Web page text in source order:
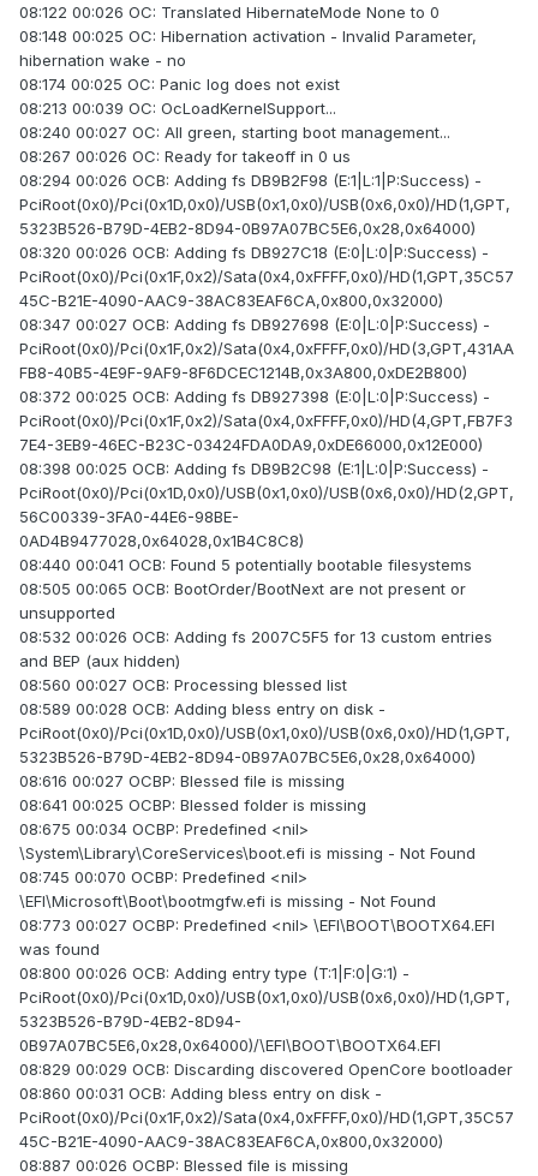
08:122 00:026 OC: Translated HibernateMode None to 0
08:148 00:025 OC: Hibernation activation - Invalid Parameter,
hibernation wake - no
08:174 00:025 OC: Panic log does not exist
08:213 00:039 OC: OcLoadKernelSupport...
08:240 00:027 OC: All green, starting boot management...
08:267 00:026 OC: Ready for takeoff in 0 us
08:294 00:026 OCB: Adding fs DB9B2F98 (E:1|L:1|P:Success) -
PciRoot(0x0)/Pci(0x1D,0x0)/USB(0x1,0x0)/USB(0x6,0x0)/HD(1,GPT,
5323B526-B79D-4EB2-8D94-0B97A07BC5E6,0x28,0x64000)
08:320 00:026 OCB: Adding fs DB927C18 (E:0|L:0|P:Success) -
PciRoot(0x0)/Pci(0x1F,0x2)/Sata(0x4,0xFFFF,0x0)/HD(1,GPT,35C57
45C-B21E-4090-AAC9-38AC83EAF6CA,0x800,0x32000)
08:347 00:027 OCB: Adding fs DB927698 (E:0|L:0|P:Success) -
PciRoot(0x0)/Pci(0x1F,0x2)/Sata(0x4,0xFFFF,0x0)/HD(3,GPT,431AA
FB8-40B5-4E9F-9AF9-8F6DCEC1214B,0x3A800,0xDE2B800)
08:372 00:025 OCB: Adding fs DB927398 (E:0|L:0|P:Success) -
PciRoot(0x0)/Pci(0x1F,0x2)/Sata(0x4,0xFFFF,0x0)/HD(4,GPT,FB7F3
7E4-3EB9-46EC-B23C-03424FDA0DA9,0xDE66000,0x12E000)
08:398 00:025 OCB: Adding fs DB9B2C98 (E:1|L:0|P:Success) -
PciRoot(0x0)/Pci(0x1D,0x0)/USB(0x1,0x0)/USB(0x6,0x0)/HD(2,GPT,
56C00339-3FA0-44E6-98BE-
0AD4B9477028,0x64028,0x1B4C8C8)
08:440 00:041 OCB: Found 5 potentially bootable filesystems
08:505 00:065 OCB: BootOrder/BootNext are not present or
unsupported
08:532 00:026 OCB: Adding fs 2007C5F5 for 13 custom entries
and BEP (aux hidden)
08:560 00:027 OCB: Processing blessed list
08:589 00:028 OCB: Adding bless entry on disk -
PciRoot(0x0)/Pci(0x1D,0x0)/USB(0x1,0x0)/USB(0x6,0x0)/HD(1,GPT,
5323B526-B79D-4EB2-8D94-0B97A07BC5E6,0x28,0x64000)
08:616 00:027 OCBP: Blessed file is missing
08:641 00:025 OCBP: Blessed folder is missing
08:675 00:034 OCBP: Predefined <nil>
\System\Library\CoreServices\boot.efi is missing - Not Found
08:745 00:070 OCBP: Predefined <nil>
\EFI\Microsoft\Boot\bootmgfw.efi is missing - Not Found
08:773 00:027 OCBP: Predefined <nil> \EFI\BOOT\BOOTX64.EFI
was found
08:800 00:026 OCB: Adding entry type (T:1|F:0|G:1) -
PciRoot(0x0)/Pci(0x1D,0x0)/USB(0x1,0x0)/USB(0x6,0x0)/HD(1,GPT,
5323B526-B79D-4EB2-8D94-
0B97A07BC5E6,0x28,0x64000)/\EFI\BOOT\BOOTX64.EFI
08:829 00:029 OCB: Discarding discovered OpenCore bootloader
08:860 00:031 OCB: Adding bless entry on disk -
PciRoot(0x0)/Pci(0x1F,0x2)/Sata(0x4,0xFFFF,0x0)/HD(1,GPT,35C57
45C-B21E-4090-AAC9-38AC83EAF6CA,0x800,0x32000)
08:887 00:026 OCBP: Blessed file is missing